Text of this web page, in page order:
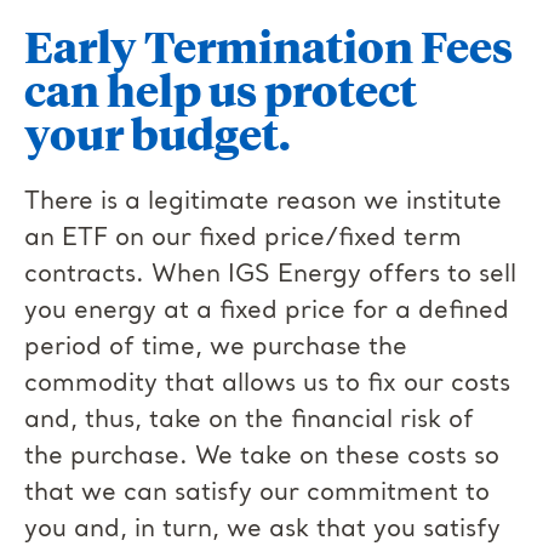
Early Termination Fees
can help us protect
your budget.
There is a legitimate reason we institute
an ETF on our fixed price/fixed term
contracts. When IGS Energy offers to sell
you energy at a fixed price for a defined
period of time, we purchase the
commodity that allows us to fix our costs
and, thus, take on the financial risk of
the purchase. We take on these costs so
that we can satisfy our commitment to
you and, in turn, we ask that you satisfy